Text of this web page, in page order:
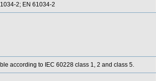
2; EN 61034-2
according to IEC 60228 class 1, 2 and class 5.